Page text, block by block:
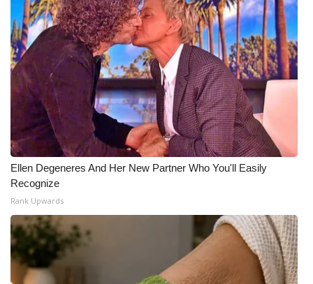
Ellen Degeneres And Her New Partner Who You'll Easily
Recognize
Rank Upwards